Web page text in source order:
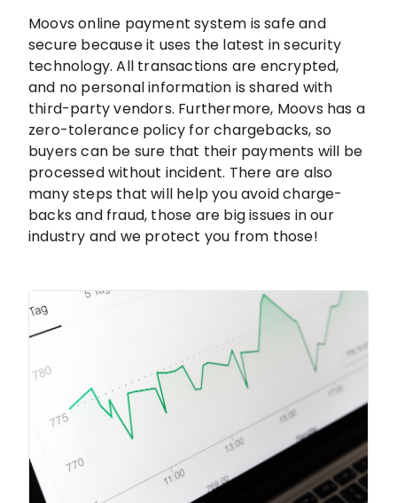
Moovs online payment system is safe and
secure because it uses the latest in security
technology. All transactions are encrypted,
and no personal information is shared with
third-party vendors. Furthermore, Moovs has a
zero-tolerance policy for chargebacks, so
buyers can be sure that their payments will be
processed without incident. There are also
many steps that will help you avoid charge-
backs and fraud, those are big issues in our
industry and we protect you from those!